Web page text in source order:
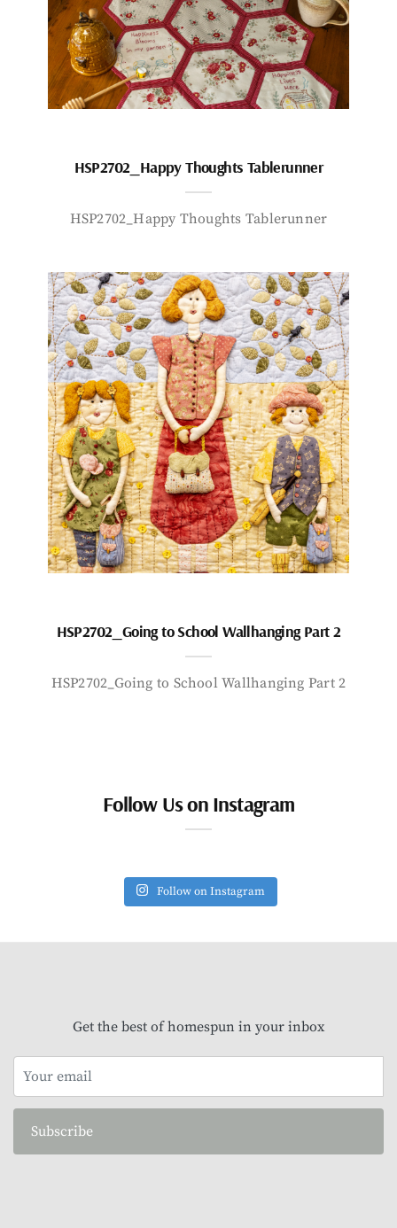
HSP2702_Happy Thoughts Tablerunner
HSP2702_Happy Thoughts Tablerunner
HSP2702_Going to School Wallhanging Part 2
HSP2702_Going to School Wallhanging Part 2
Follow Us on Instagram
Follow on Instagram
Get the best of homespun in your inbox
Subscribe